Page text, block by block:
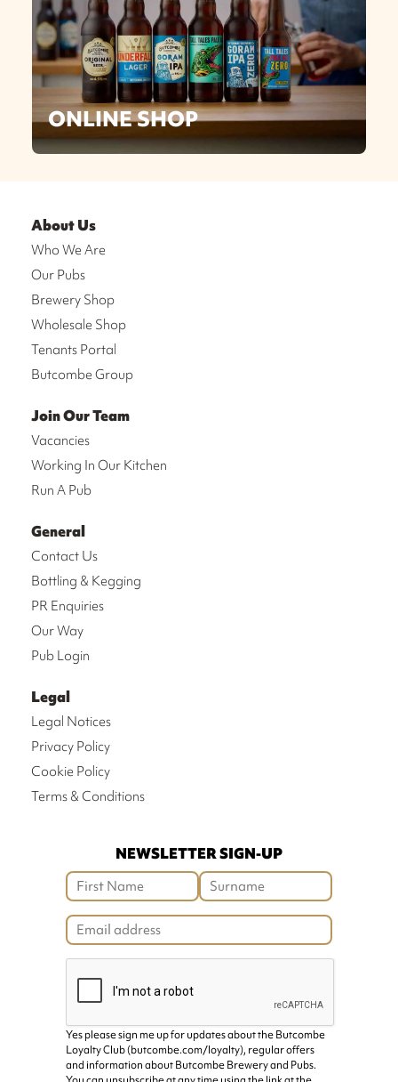
ONLINE SHOP
About Us
Who We Are
Our Pubs
Brewery Shop
Wholesale Shop
Tenants Portal
Butcombe Group
Join Our Team
Vacancies
Working In Our Kitchen
Run A Pub
General
Contact Us
Bottling & Kegging
PR Enquiries
Our Way
Pub Login
Legal
Legal Notices
Privacy Policy
Cookie Policy
Terms & Conditions
NEWSLETTER SIGN-UP
Yes please sign me up for updates about the Butcombe
Loyalty Club (butcombe.com/loyalty), regular offers
and information about Butcombe Brewery and Pubs.